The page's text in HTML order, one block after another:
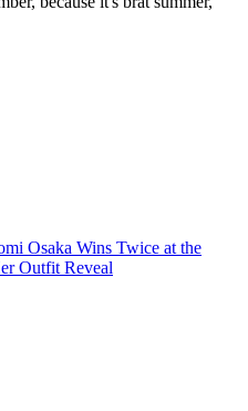
Osaka Wins Twice at the
Outfit Reveal